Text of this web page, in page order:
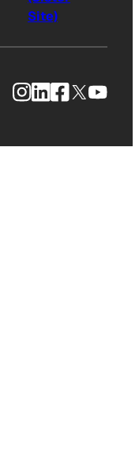
Site)
Instagram
LinkedIn
Facebook
X